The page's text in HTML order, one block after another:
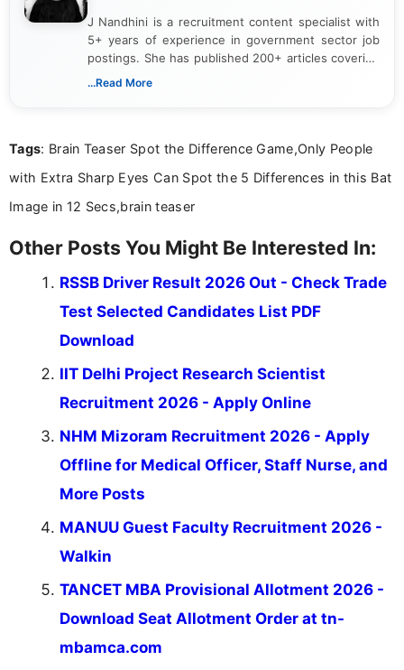
J Nandhini is a recruitment content specialist with
5+ years of experience in government sector job
postings. She has published 200+ articles covering
verified job notifications, exam updates, eligibility
research skills with clear, user-focused writing to
...Read More
Tags: Brain Teaser Spot the Difference Game,Only People
with Extra Sharp Eyes Can Spot the 5 Differences in this Bat
Image in 12 Secs,brain teaser
Other Posts You Might Be Interested In:
RSSB Driver Result 2026 Out - Check Trade
Test Selected Candidates List PDF
Download
IIT Delhi Project Research Scientist
Recruitment 2026 - Apply Online
NHM Mizoram Recruitment 2026 - Apply
Offline for Medical Officer, Staff Nurse, and
More Posts
MANUU Guest Faculty Recruitment 2026 -
Walkin
TANCET MBA Provisional Allotment 2026 -
Download Seat Allotment Order at tn-
mbamca.com